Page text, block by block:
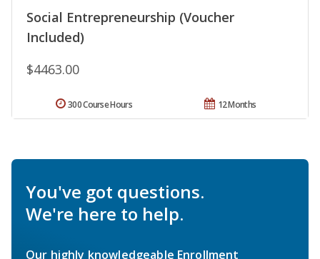
Social Entrepreneurship (Voucher
Included)
$4463.00
12 Months
300 Course Hours
You've got questions.
We're here to help.
Our highly knowledgeable Enrollment